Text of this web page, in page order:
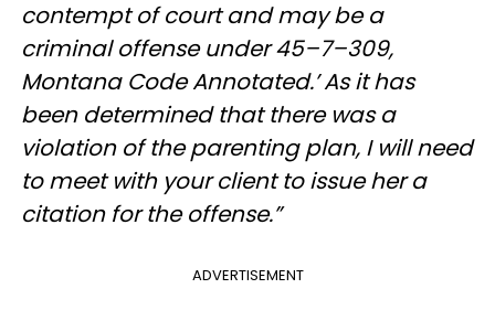
contempt of court and may be a
criminal offense under 45–7–309,
Montana Code Annotated.’ As it has
been determined that there was a
violation of the parenting plan, I will need
to meet with your client to issue her a
citation for the offense.”
ADVERTISEMENT